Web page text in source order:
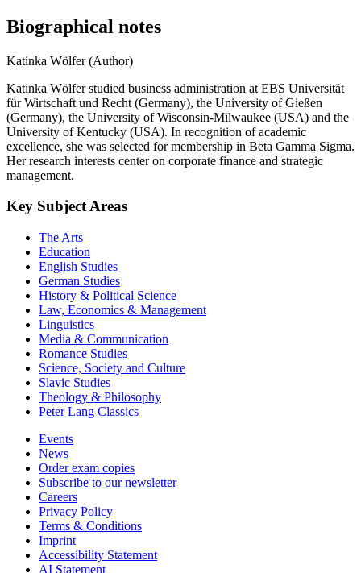
Biographical notes
Katinka Wölfer (Author)
Katinka Wölfer studied business administration at EBS Universität
für Wirtschaft und Recht (Germany), the University of Gießen
(Germany), the University of Wisconsin-Milwaukee (USA) and the
University of Kentucky (USA). In recognition of academic
excellence, she was selected for membership in Beta Gamma Sigma.
Her research interests center on corporate finance and strategic
management.
Key Subject Areas
The Arts
Education
English Studies
German Studies
History & Political Science
Law, Economics & Management
Linguistics
Media & Communication
Romance Studies
Science, Society and Culture
Slavic Studies
Theology & Philosophy
Peter Lang Classics
Events
News
Order exam copies
Subscribe to our newsletter
Careers
Privacy Policy
Terms & Conditions
Imprint
Accessibility Statement
AI Statement